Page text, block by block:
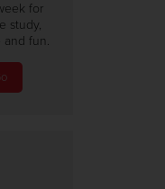
for
study,
and fun.